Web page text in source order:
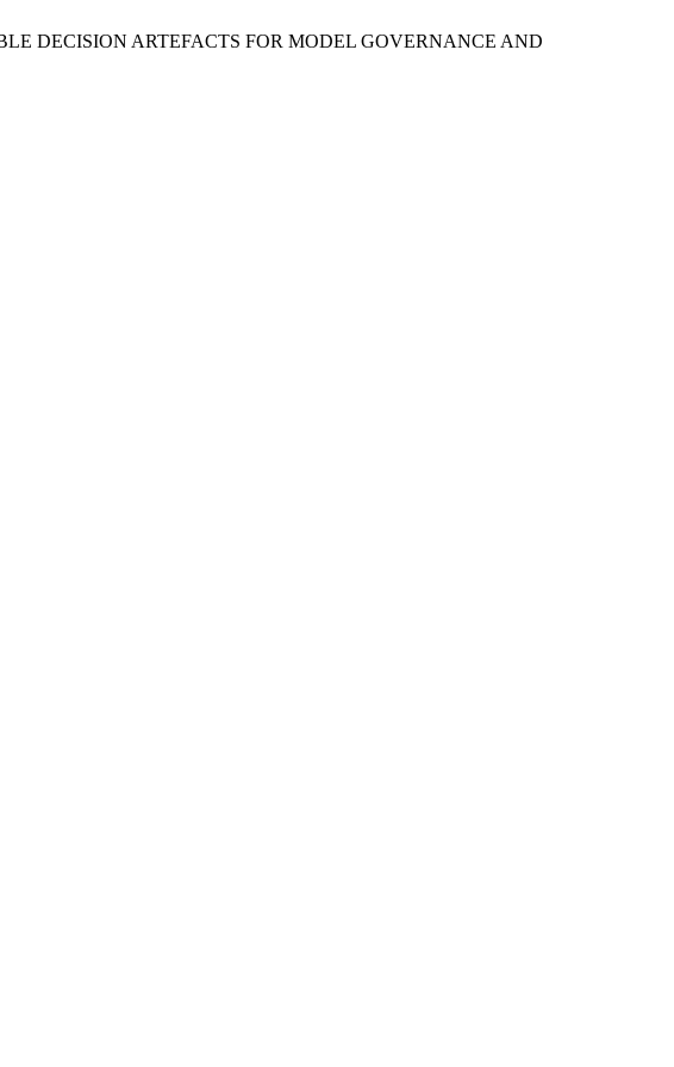
DECISION ARTEFACTS FOR MODEL GOVERNANCE AND